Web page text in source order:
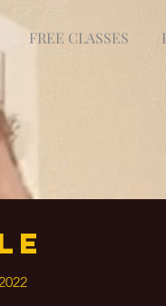
FREE CLASSES